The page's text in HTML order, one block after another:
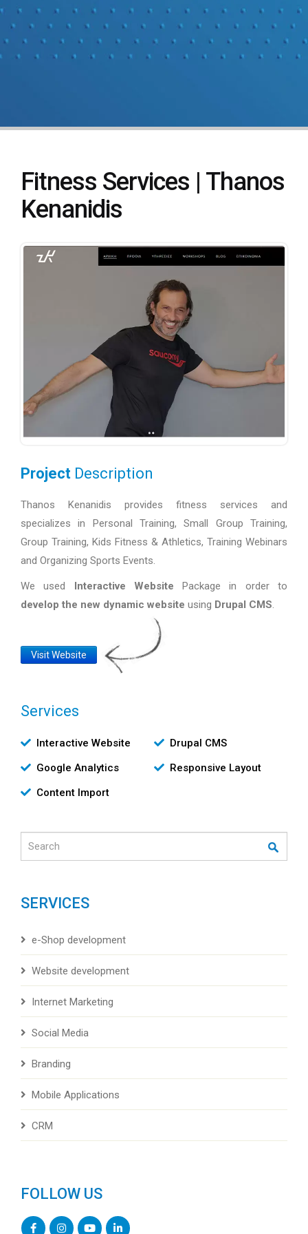
Fitness Services | Thanos
Kenanidis
Project Description
Thanos Kenanidis provides fitness services and
specializes in Personal Training, Small Group Training,
Group Training, Kids Fitness & Athletics, Training Webinars
and Organizing Sports Events.
We used Interactive WebsitePackage in order to
develop the new dynamic website using Drupal CMS
Website
Visit Website
Services
Υπηρεσίες
Interactive Website
Drupal CMS
Google Analytics
Responsive Layout
Content Import
SERVICES
e-Shop development
Website development
Internet Marketing
Social Media
Branding
Mobile Applications
CRM
FOLLOW US